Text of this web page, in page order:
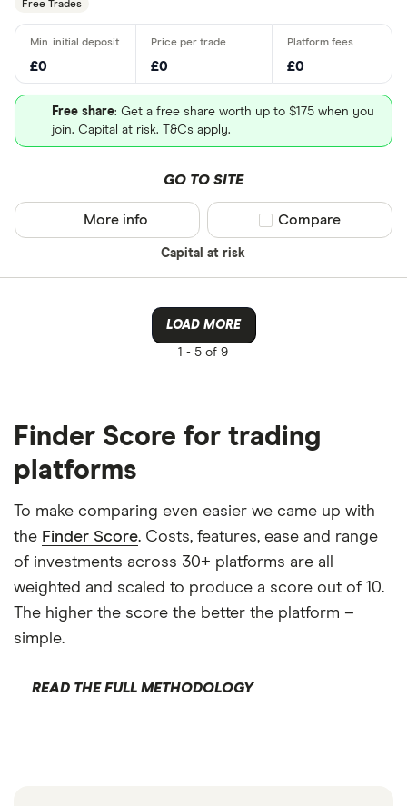
Free Trades
£0 £0 £0
Free share: Get a free share worth up to $175 when you
join. Capital at risk. T&Cs apply.
GO TO SITE
Capital at risk
More info Compare product
Compare
LOAD MORE
1 - 5 of 9
Finder Score for trading
platforms
To make comparing even easier we came up with
the Finder Score. Costs, features, ease and range
of investments across 30+ platforms are all
weighted and scaled to produce a score out of 10.
The higher the score the better the platform –
simple.
READ THE FULL METHODOLOGY